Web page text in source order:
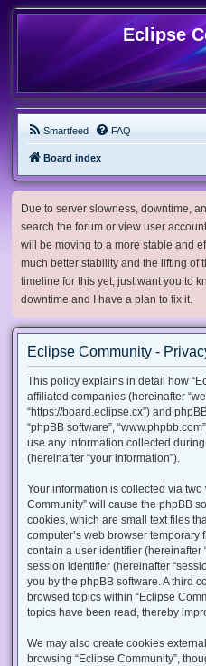
Eclipse
Smartfeed FAQ
Board index
Due to server slowness, downtime,
search the forum or view user
will be moving to a more stable and
much better stability and the lifting of
timeline for this yet, just want you to
downtime and I have a plan to fix it.
Eclipse Community -
This policy explains in detail how
affiliated companies (hereinafter
“https://board.eclipse.cx”) and
“phpBB software”,
use any information collected
(hereinafter “your information”).
Your information is collected via two
Community” will cause the phpBB
cookies, which are small text files
computer’s web browser temporary
contain a user identifier (hereinafter
session identifier (hereinafter
you by the phpBB software. A third
browsed topics within “Eclipse
topics have been read, thereby
We may also create cookies
browsing “Eclipse Community”,